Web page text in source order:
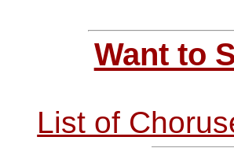
Want to
List of